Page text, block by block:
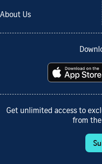
About Us
Get unlimited access to
from the